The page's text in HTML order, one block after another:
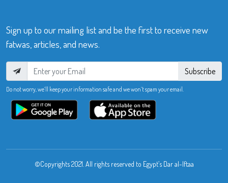
Sign up to our mailing list and be the first to receive new
fatwas, articles, and news.
Subscribe
Do not worry, we’ll keep your information safe and we won’t spam your email.
©Copyrights 2021. All rights reserved to Egypt’s Dar al-Iftaa